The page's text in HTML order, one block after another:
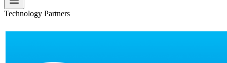
Technology Partners